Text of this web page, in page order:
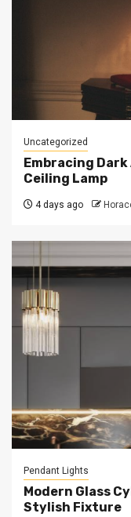
Uncategorized
Embracing Dark
Ceiling Lamp
4 days ago
Pendant Lights
Modern Glass
Stylish Fixture